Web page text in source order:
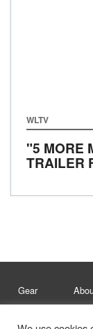
WLTV
"5 MORE
TRAILER
Gear